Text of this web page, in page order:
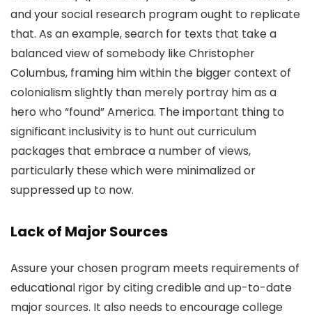
and your social research program ought to replicate
that. As an example, search for texts that take a
balanced view of somebody like Christopher
Columbus, framing him within the bigger context of
colonialism slightly than merely portray him as a
hero who “found” America. The important thing to
significant inclusivity is to hunt out curriculum
packages that embrace a number of views,
particularly these which were minimalized or
suppressed up to now.
Lack of Major Sources
Assure your chosen program meets requirements of
educational rigor by citing credible and up-to-date
major sources. It also needs to encourage college